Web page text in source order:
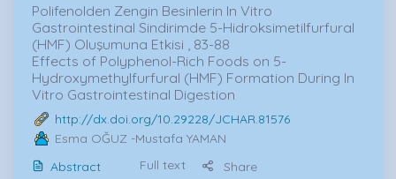
Polifenolden Zengin Besinlerin In Vitro
Gastrointestinal Sindirimde 5-Hidroksimetilfurfural
(HMF) Oluşumuna Etkisi , 83-88
Effects of Polyphenol-Rich Foods on 5-
Hydroxymethylfurfural (HMF) Formation During In
Vitro Gastrointestinal Digestion
http://dx.doi.org/10.29228/JCHAR.81576
Esma OĞUZ -Mustafa YAMAN
Abstract
Full text Share